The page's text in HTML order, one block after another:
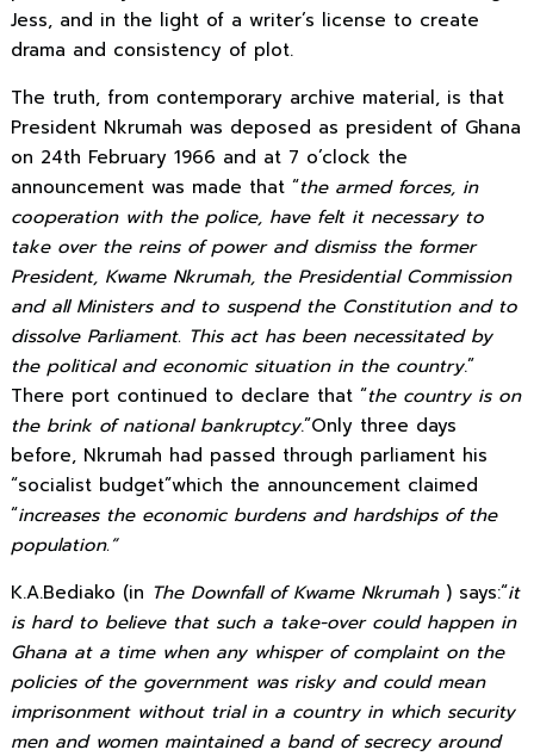
Jess, and in the light of a writer’s license to create
drama and consistency of plot.
The truth, from contemporary archive material, is that
President Nkrumah was deposed as president of Ghana
on 24th February 1966 and at 7 o’clock the
announcement was made that “the armed forces, in
cooperation with the police, have felt it necessary to
take over the reins of power and dismiss the former
President, Kwame Nkrumah, the Presidential Commission
and all Ministers and to suspend the Constitution and to
dissolve Parliament. This act has been necessitated by
the political and economic situation in the country.”
There port continued to declare that “the country is on
the brink of national bankruptcy.”Only three days
before, Nkrumah had passed through parliament his
“socialist budget”which the announcement claimed
“increases the economic burdens and hardships of the
population.”
K.A.Bediako (in The Downfall of Kwame Nkrumah ) says:“it
is hard to believe that such a take-over could happen in
Ghana at a time when any whisper of complaint on the
policies of the government was risky and could mean
imprisonment without trial in a country in which security
men and women maintained a band of secrecy around